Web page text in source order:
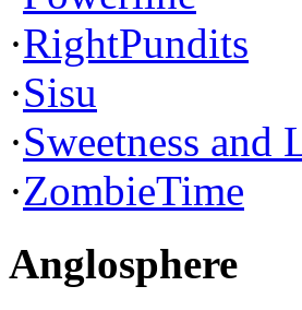
·RightPundits
·Sisu
·Sweetness and
·ZombieTime
Anglosphere